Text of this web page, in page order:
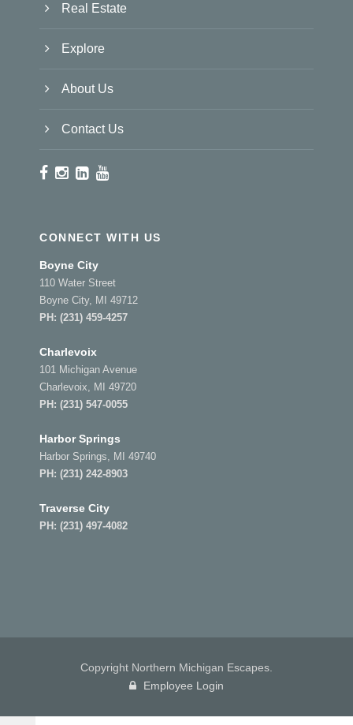
Real Estate
Explore
About Us
Contact Us
CONNECT WITH US
Boyne City
110 Water Street
Boyne City, MI 49712
PH: (231) 459-4257
Charlevoix
101 Michigan Avenue
Charlevoix, MI 49720
PH: (231) 547-0055
Harbor Springs
Harbor Springs, MI 49740
PH: (231) 242-8903
Traverse City
PH: (231) 497-4082
Copyright Northern Michigan Escapes.
Employee Login